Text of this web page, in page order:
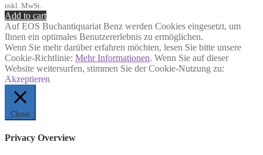
inkl. MwSt.
Add to cart
Auf EOS Buchantiquariat Benz werden Cookies eingesetzt, um
Ihnen ein optimales Benutzererlebnis zu ermöglichen.
Wenn Sie mehr darüber erfahren möchten, lesen Sie bitte unsere
Cookie-Richtlinie: Mehr Informationen. Wenn Sie auf dieser
Website weitersurfen, stimmen Sie der Cookie-Nutzung zu:
Akzeptieren
Close
Privacy Overview